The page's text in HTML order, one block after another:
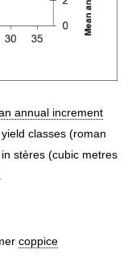
annual increment
classes (roman
stères (cubic metres
coppice